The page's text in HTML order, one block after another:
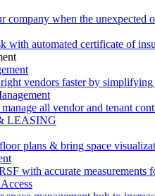
company when the unexpected
with automated certificate of
right vendors faster by simplifying
all vendor and tenant
LEASING
plans & bring space
with accurate measurements